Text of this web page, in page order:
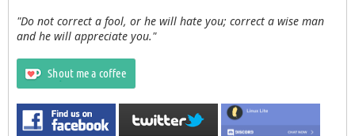
"Do not correct a fool, or he will hate you; correct a wise man
and he will appreciate you."